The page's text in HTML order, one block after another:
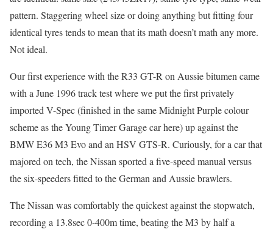
pattern. Staggering wheel size or doing anything but fitting four
identical tyres tends to mean that its math doesn’t math any more.
Not ideal.
Our first experience with the R33 GT-R on Aussie bitumen came
with a June 1996 track test where we put the first privately
imported V-Spec (finished in the same Midnight Purple colour
scheme as the Young Timer Garage car here) up against the
BMW E36 M3 Evo and an HSV GTS-R. Curiously, for a car that
majored on tech, the Nissan sported a five-speed manual versus
the six-speeders fitted to the German and Aussie brawlers.
The Nissan was comfortably the quickest against the stopwatch,
recording a 13.8sec 0-400m time, beating the M3 by half a